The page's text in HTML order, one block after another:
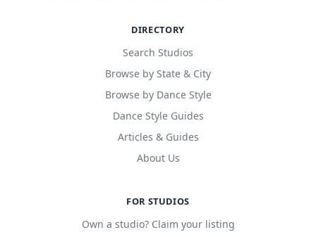
DIRECTORY
Search Studios
Browse by State & City
Browse by Dance Style
Dance Style Guides
Articles & Guides
About Us
FOR STUDIOS
Own a studio? Claim your listing